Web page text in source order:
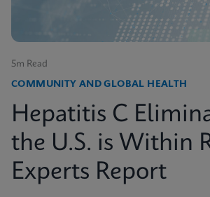
5m Read
COMMUNITY AND GLOBAL HEALTH
Hepatitis C
the U.S. is Within
Experts Report